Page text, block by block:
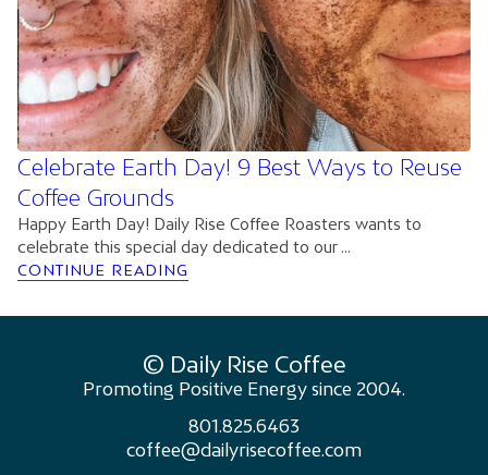
Celebrate Earth Day! 9 Best Ways to Reuse
Coffee Grounds
Happy Earth Day! Daily Rise Coffee Roasters wants to
celebrate this special day dedicated to our ...
CONTINUE READING
© Daily Rise Coffee
Promoting Positive Energy since 2004.
801.825.6463
coffee@dailyrisecoffee.com